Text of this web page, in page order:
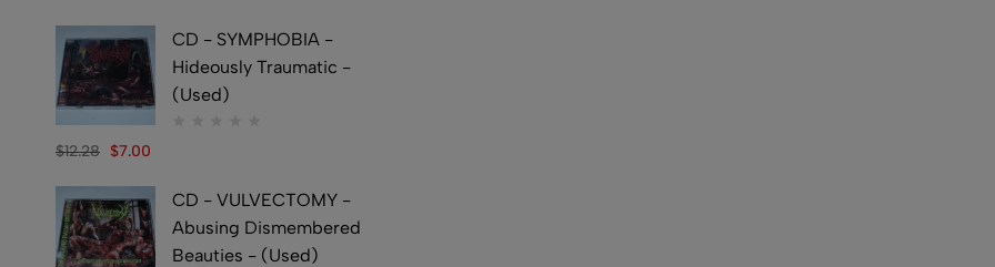
CD - SYMPHOBIA -
Hideously Traumatic -
(Used)
$12.28 $7.00
CD - VULVECTOMY -
Abusing Dismembered
Beauties - (Used)